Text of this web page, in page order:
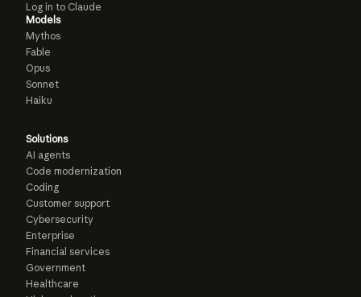
Log in to Claude
Models
Mythos
Fable
Opus
Sonnet
Haiku
Solutions
AI agents
Code modernization
Coding
Customer support
Cybersecurity
Enterprise
Financial services
Government
Healthcare